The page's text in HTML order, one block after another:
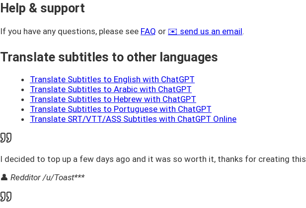
Help & support
If you have any questions, please see FAQ or ✉️ send us an email.
Translate subtitles to other languages
Translate Subtitles to English with ChatGPT
Translate Subtitles to Arabic with ChatGPT
Translate Subtitles to Hebrew with ChatGPT
Translate Subtitles to Portuguese with ChatGPT
Translate SRT/VTT/ASS Subtitles with ChatGPT Online
I decided to top up a few days ago and it was so worth it, thanks for creating this
👤 Redditor /u/Toast***